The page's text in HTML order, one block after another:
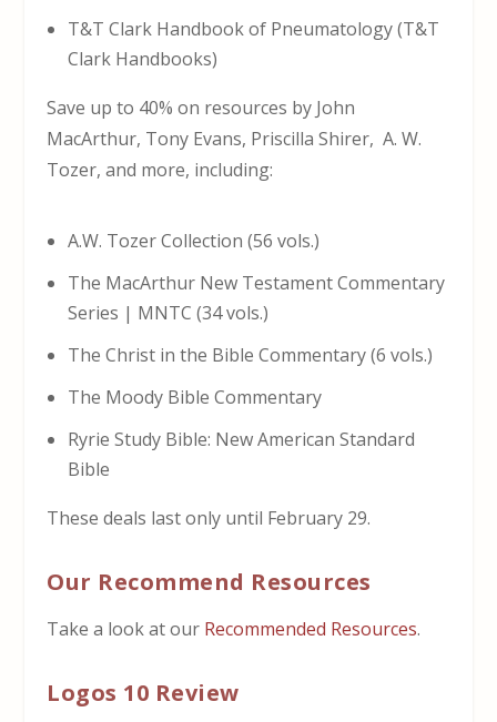
T&T Clark Handbook of Pneumatology (T&T
Clark Handbooks)
Save up to 40% on resources by John
MacArthur, Tony Evans, Priscilla Shirer, A. W.
Tozer, and more, including:
A.W. Tozer Collection (56 vols.)
The MacArthur New Testament Commentary
Series | MNTC (34 vols.)
The Christ in the Bible Commentary (6 vols.)
The Moody Bible Commentary
Ryrie Study Bible: New American Standard
Bible
These deals last only until February 29.
Our Recommend Resources
Take a look at our Recommended Resources.
Logos 10 Review